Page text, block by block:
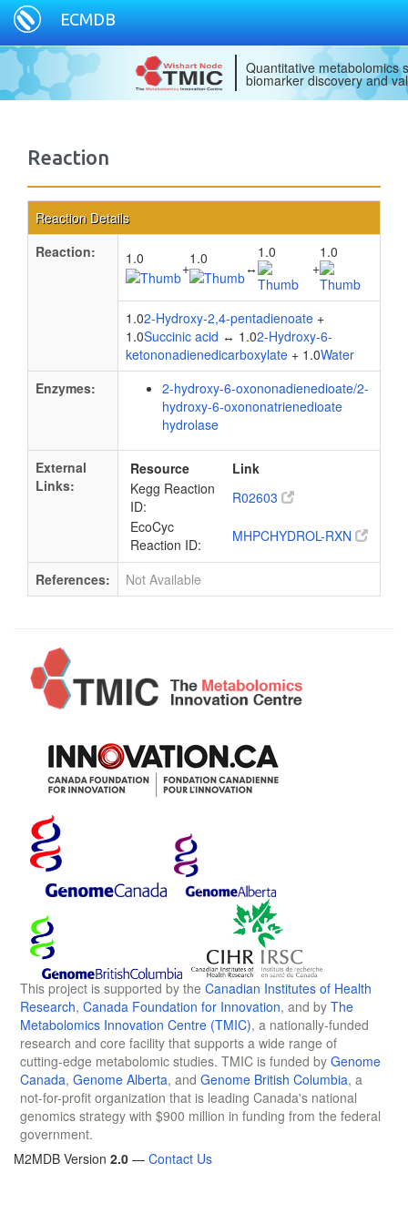
ECMDB
Quantitative metabolomics
biomarker discovery and
Reaction
Reaction Details
Reaction:
1.0
+
1.0
↔
1.0
+
1.0
1.02-Hydroxy-2,4-pentadienoate +
1.0Succinic acid ↔ 1.02-Hydroxy-6-
ketononadienedicarboxylate + 1.0Water
Enzymes:
2-hydroxy-6-oxononadienedioate/2-
hydroxy-6-oxononatrienedioate
hydrolase
External
Links:
Resource
Link
Kegg Reaction
ID:
R02603
EcoCyc
Reaction ID:
MHPCHYDROL-RXN
References: Not Available
This project is supported by the Canadian Institutes of Health
Research, Canada Foundation for Innovation, and by The
Metabolomics Innovation Centre (TMIC), a nationally-funded
research and core facility that supports a wide range of
cutting-edge metabolomic studies. TMIC is funded by Genome
Canada, Genome Alberta, and Genome British Columbia, a
not-for-profit organization that is leading Canada's national
genomics strategy with $900 million in funding from the federal
government.
M2MDB Version 2.0 — Contact Us